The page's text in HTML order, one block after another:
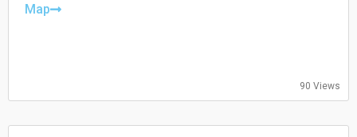
Friday: 09:00-18:00
Map
90 Views